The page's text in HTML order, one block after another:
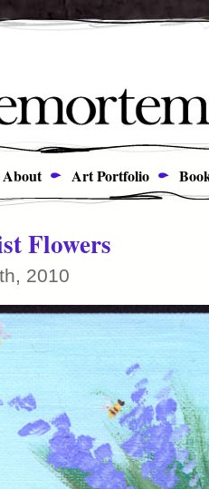
About Art Portfolio
Flowers
2010